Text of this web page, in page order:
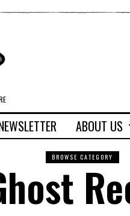
ABOUT US
BROWSE CATEGORY